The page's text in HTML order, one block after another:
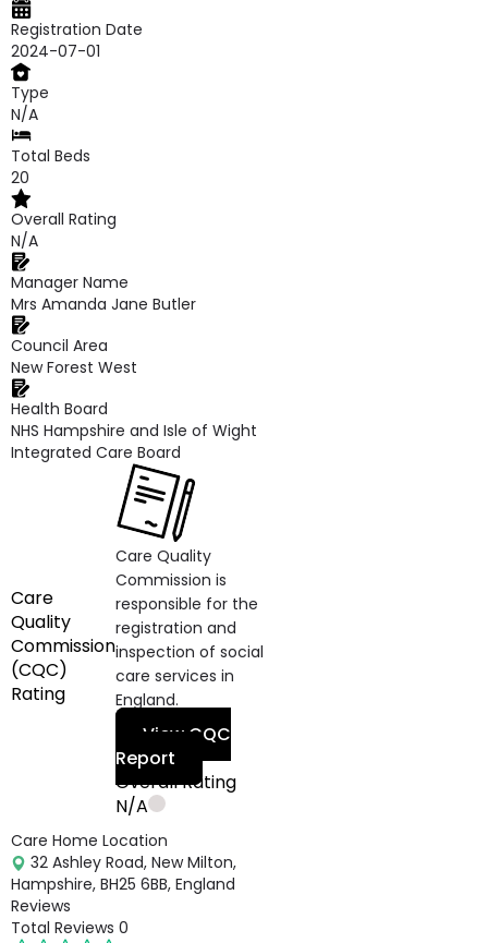
Registration Date
2024-07-01
Type
N/A
Total Beds
20
Overall Rating
N/A
Manager Name
Mrs Amanda Jane Butler
Council Area
New Forest West
Health Board
NHS Hampshire and Isle of Wight
Integrated Care Board
Care
Quality
Commission
(CQC)
Rating
Care Quality
Commission is
responsible for the
registration and
inspection of social
care services in
England.
View CQC
Report
Overall Rating
N/A
Care Home Location
32 Ashley Road, New Milton,
Hampshire, BH25 6BB, England
Reviews
Total Reviews 0